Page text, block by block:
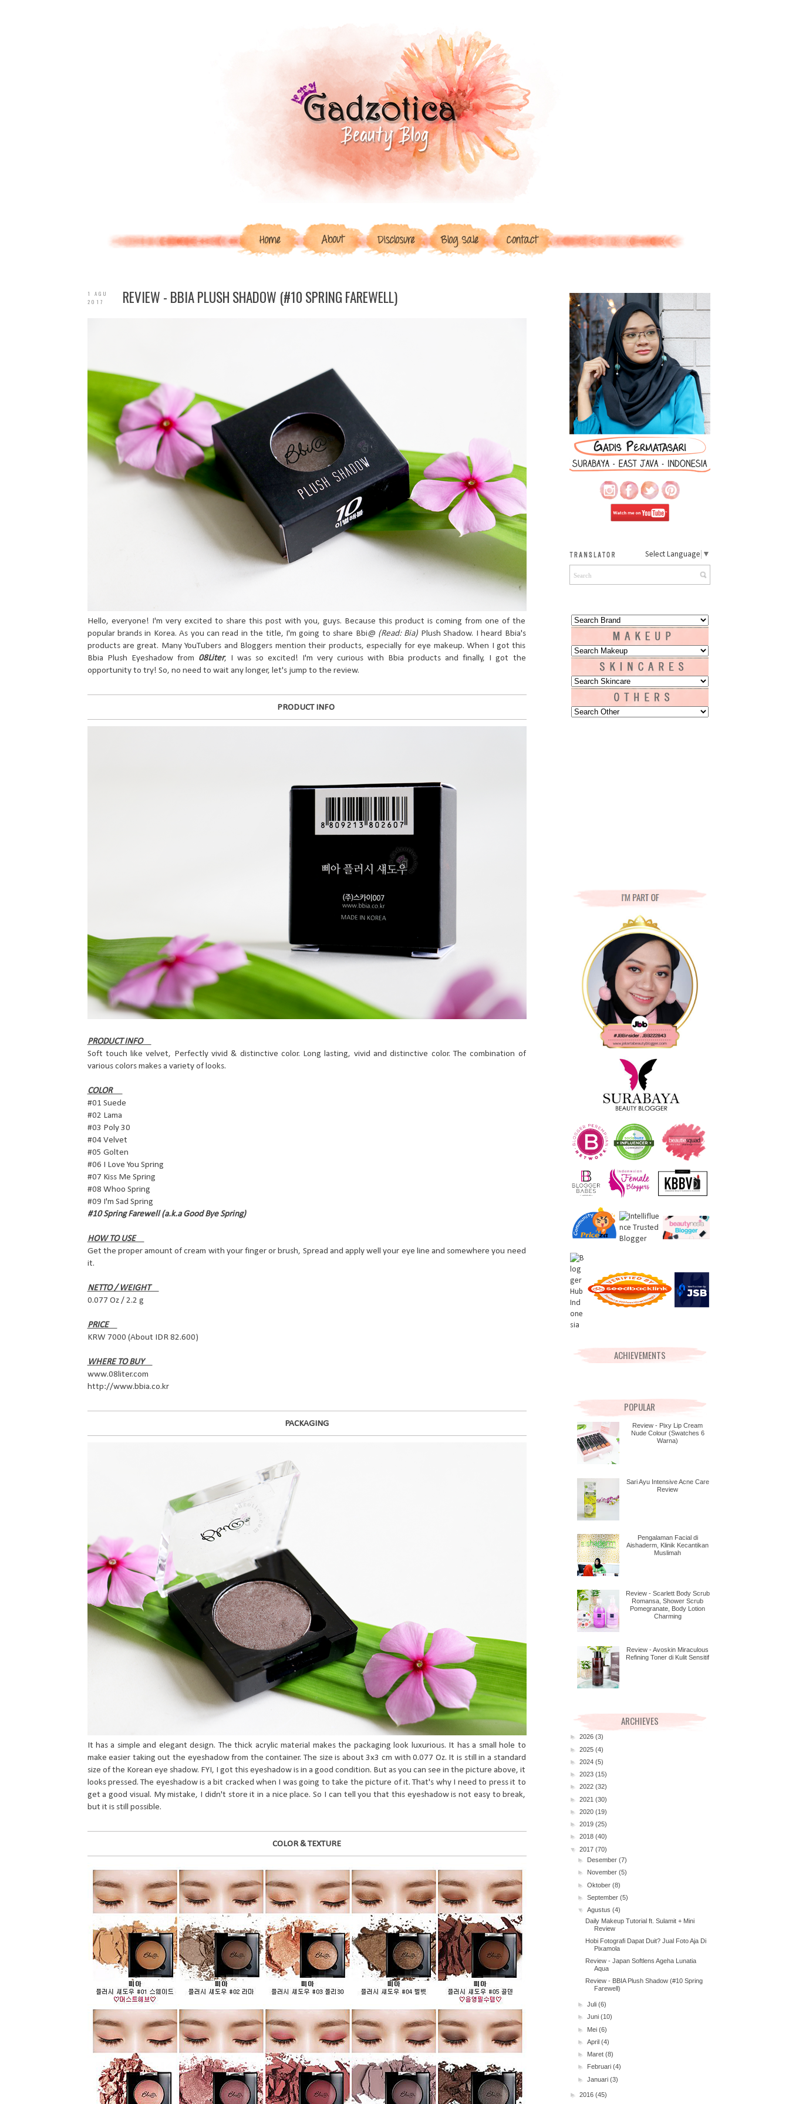
1 AGU
2017
REVIEW - BBIA PLUSH SHADOW (#10 SPRING FAREWELL)
Hello, everyone! I'm very excited to share this post with you, guys. Because this product is coming from one of the
popular brands in Korea. As you can read in the title, I'm going to share Bbi@ (Read: Bia) Plush Shadow. I heard Bbia's
products are great. Many YouTubers and Bloggers mention their products, especially for eye makeup. When I got this
Bbia Plush Eyeshadow from 08Liter, I was so excited! I'm very curious with Bbia products and finally, I got the
opportunity to try! So, no need to wait any longer, let's jump to the review.
PRODUCT INFO
PRODUCT INFO
Soft touch like velvet, Perfectly vivid & distinctive color. Long lasting, vivid and distinctive color. The combination of
various colors makes a variety of looks.
COLOR
#01 Suede
#02 Lama
#03 Poly 30
#04 Velvet
#05 Golten
#06 I Love You Spring
#07 Kiss Me Spring
#08 Whoo Spring
#09 I'm Sad Spring
#10 Spring Farewell (a.k.a Good Bye Spring)
HOW TO USE
Get the proper amount of cream with your finger or brush, Spread and apply well your eye line and somewhere you need
it.
NETTO / WEIGHT
0.077 Oz / 2.2 g
PRICE
KRW 7000 (About IDR 82.600)
WHERE TO BUY
www.08liter.com
http://www.bbia.co.kr
PACKAGING
It has a simple and elegant design. The thick acrylic material makes the packaging look luxurious. It has a small hole to
make easier taking out the eyeshadow from the container. The size is about 3x3 cm with 0.077 Oz. It is still in a standard
size of the Korean eye shadow. FYI, I got this eyeshadow is in a good condition. But as you can see in the picture above, it
looks pressed. The eyeshadow is a bit cracked when I was going to take the picture of it. That's why I need to press it to
get a good visual. My mistake, I didn't store it in a nice place. So I can tell you that this eyeshadow is not easy to break,
but it is still possible.
COLOR & TEXTURE
Select Language ▼
ACHIEVEMENTS
POPULAR
Review - Pixy Lip Cream
Nude Colour (Swatches 6
Warna)
Sari Ayu Intensive Acne Care
Review
Pengalaman Facial di
Aishaderm, Klinik Kecantikan
Muslimah
Review - Scarlett Body Scrub
Romansa, Shower Scrub
Pomegranate, Body Lotion
Charming
Review - Avoskin Miraculous
Refining Toner di Kulit Sensitif
ARCHIEVES
► 2026 (3)
► 2025 (4)
► 2024 (5)
► 2023 (15)
► 2022 (32)
► 2021 (30)
► 2020 (19)
► 2019 (25)
► 2018 (40)
▼ 2017 (70)
►
Desember (7)
►
November (5)
► Oktober (8)
► September (5)
▼ Agustus (4)
Daily Makeup Tutorial ft. Sulamit + Mini
Review
Hobi Fotografi Dapat Duit? Jual Foto Aja Di
Pixamola
Review - Japan Softlens Ageha Lunatia
Aqua
Review - BBIA Plush Shadow (#10 Spring
Farewell)
► Juli (6)
► Juni (10)
►
Mei (6)
► April (4)
►
Maret (8)
►
Februari (4)
► Januari (3)
► 2016 (45)